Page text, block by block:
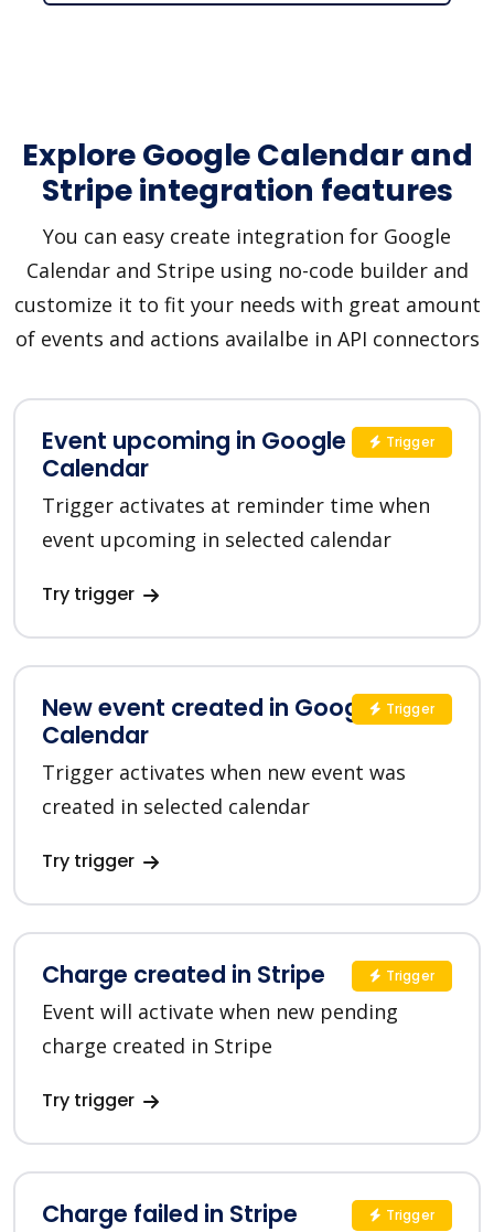
Explore Google Calendar and
Stripe integration features
You can easy create integration for Google
Calendar and Stripe using no-code builder and
customize it to fit your needs with great amount
of events and actions availalbe in API connectors
Event upcoming in Google
Calendar
Trigger activates at reminder time when
event upcoming in selected calendar
Try trigger
Trigger
New event created in Google
Calendar
Trigger activates when new event was
created in selected calendar
Try trigger
Trigger
Charge created in Stripe
Event will activate when new pending
charge created in Stripe
Try trigger
Trigger
Charge failed in Stripe Trigger